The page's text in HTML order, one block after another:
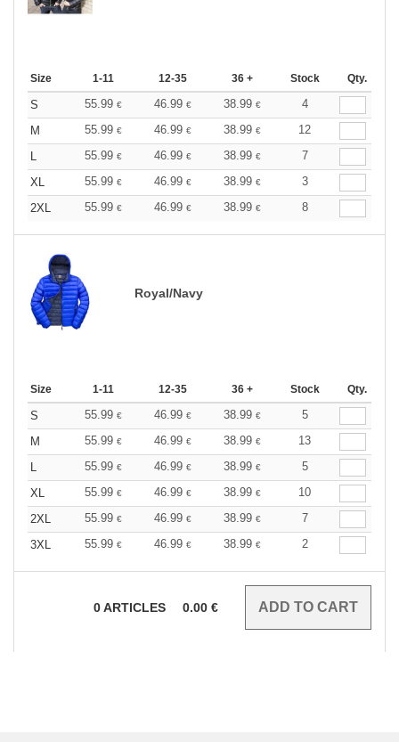
Size 1-11 12-35 36 + Stock Qty.
S 55.99 € 46.99 € 38.99 €
4
M
55.99 € 46.99 € 38.99 €
12
L
55.99 € 46.99 € 38.99 €
7
XL
55.99 € 46.99 € 38.99 €
3
2XL
55.99 € 46.99 € 38.99 € 8
Royal/Navy
Size 1-11 12-35 36 + Stock Qty.
S 55.99 € 46.99 € 38.99 €
5
M
55.99 € 46.99 € 38.99 €
13
L
55.99 € 46.99 € 38.99 €
5
XL
55.99 € 46.99 € 38.99 €
10
2XL
55.99 € 46.99 € 38.99 €
7
3XL
55.99 € 46.99 € 38.99 € 2
0ARTICLES 0.00 €